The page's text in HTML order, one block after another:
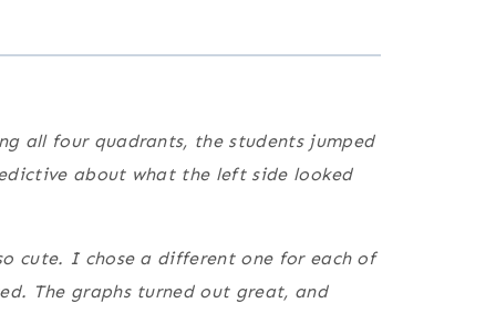
all four quadrants, the students jumped
about what the left side looked
cute. I chose a different one for each of
The graphs turned out great, and